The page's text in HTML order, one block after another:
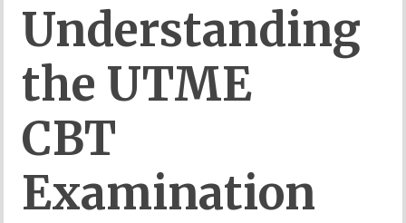
Understanding
the UTME
CBT
Examination